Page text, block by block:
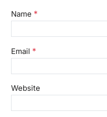
Name *
Email *
Website